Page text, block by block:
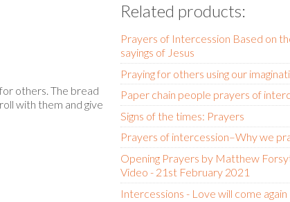
others. The bread
with them and give
Related products:
Prayers of Intercession Based on
sayings of Jesus
Praying for others using our
Paper chain people prayers of
Signs of the times: Prayers
Prayers of intercession–Why we
Opening Prayers by Matthew
Video - 21st February 2021
Intercessions - Love will come again